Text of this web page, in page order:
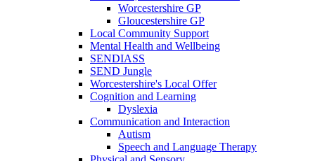
Worcestershire GP
Gloucestershire GP
Local Community Support
Mental Health and Wellbeing
SENDIASS
SEND Jungle
Worcestershire's Local Offer
Cognition and Learning
Dyslexia
Communication and Interaction
Autism
Speech and Language Therapy